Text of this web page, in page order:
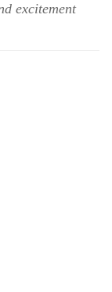
excitement